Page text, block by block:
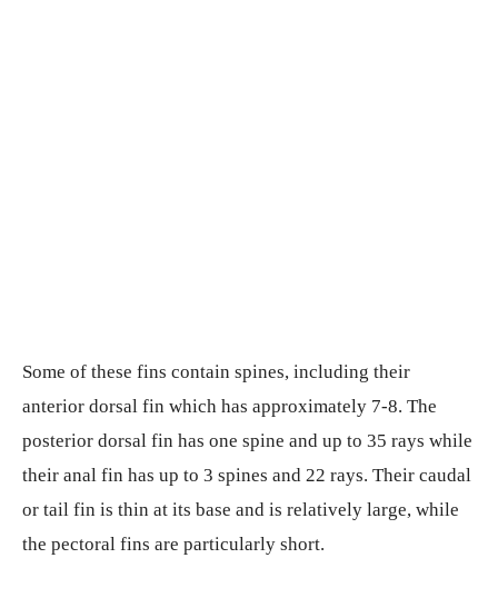
Some of these fins contain spines, including their
anterior dorsal fin which has approximately 7-8. The
posterior dorsal fin has one spine and up to 35 rays while
their anal fin has up to 3 spines and 22 rays. Their caudal
or tail fin is thin at its base and is relatively large, while
the pectoral fins are particularly short.